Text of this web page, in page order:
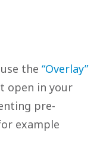
the “Overlay”
open in your
pre-
example